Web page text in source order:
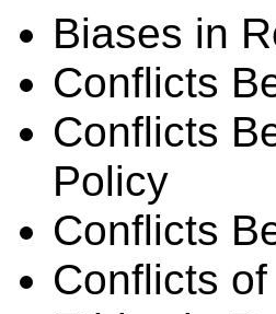
Biases in
Conflicts
Conflicts
Policy
Conflicts
Conflicts